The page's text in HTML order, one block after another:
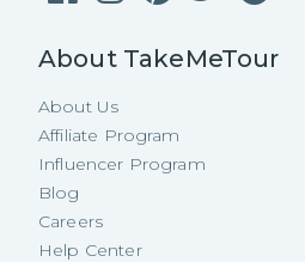
About TakeMeTour
About Us
Affiliate Program
Influencer Program
Blog
Careers
Help Center